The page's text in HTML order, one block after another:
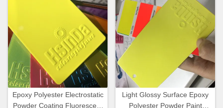
Epoxy Polyester Electrostatic
Powder Coating Fluorescent
Light Glossy Surface Epoxy
Polyester Powder Paint